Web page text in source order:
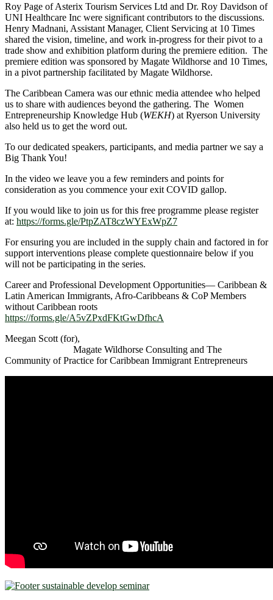
Roy Page of Asterix Tourism Services Ltd and Dr. Roy Davidson of
UNI Healthcare Inc were significant contributors to the discussions.
Henry Madnani, Assistant Manager, Client Servicing at 10 Times
shared the vision, timeline, and work in-progress for their pivot to a
trade show and exhibition platform during the premiere edition. The
premiere edition was sponsored by Magate Wildhorse and 10 Times,
in a pivot partnership facilitated by Magate Wildhorse.
The Caribbean Camera was our ethnic media attendee who helped
us to share with audiences beyond the gathering. The Women
Entrepreneurship Knowledge Hub (WEKH) at Ryerson University
also held us to get the word out.
To our dedicated speakers, participants, and media partner we say a
Big Thank You!
In the video we leave you a few reminders and points for
consideration as you commence your exit COVID gallop.
If you would like to join us for this free programme please register
at: https://forms.gle/PtpZAT8czWYExWpZ7
For ensuring you are included in the supply chain and factored in for
support interventions please complete questionnaire below if you
will not be participating in the series.
Career and Professional Development Opportunities— Caribbean &
Latin American Immigrants, Afro-Caribbeans & CoP Members
without Caribbean roots
https://forms.gle/A5vZPxdFKtGwDfhcA
Meegan Scott (for),
Magate Wildhorse Consulting and The
Community of Practice for Caribbean Immigrant Entrepreneurs